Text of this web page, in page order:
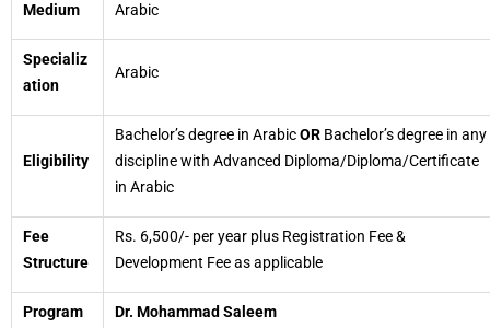
Medium Arabic
Specializ
ation
Arabic
Eligibility
Bachelor’s degree in ArabicOR Bachelor’s degree in any
discipline with Advanced Diploma/Diploma/Certificate
in Arabic
Fee
Structure
Rs. 6,500/- per year plus Registration Fee &
Development Fee as applicable
Program
Dr. Mohammad Saleem